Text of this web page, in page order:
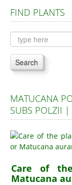
Plants A to C
Plants D to L
Plants M to R
Plants S to Z
FIND PLANTS
Search
MATUCANA
SUBS POLZII |
Care of
Matucana